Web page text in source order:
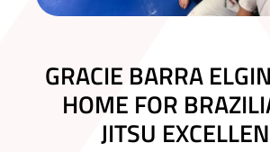
GRACIE BARRA
HOME FOR
JITSU